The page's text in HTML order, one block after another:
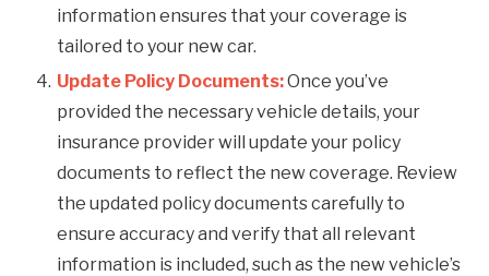
information ensures that your coverage is
tailored to your new car.
Update Policy Documents:Once you’ve
provided the necessary vehicle details, your
insurance provider will update your policy
documents to reflect the new coverage. Review
the updated policy documents carefully to
ensure accuracy and verify that all relevant
information is included, such as the new vehicle’s